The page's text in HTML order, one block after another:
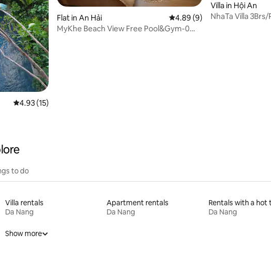
4.93 out of 5 average rating, 15 reviews
4.93 (15)
Flat in An Hải 4.89 out of 5 average rating,
4.89 (9)
MyKhe Beach View Free Pool&Gym-0
Villa in Hội An
NhaTa Villa
to do
Villa rentals
Da Nang
Apartment rentals
Da Nang
Rentals with a hot
Da Nang
Show more